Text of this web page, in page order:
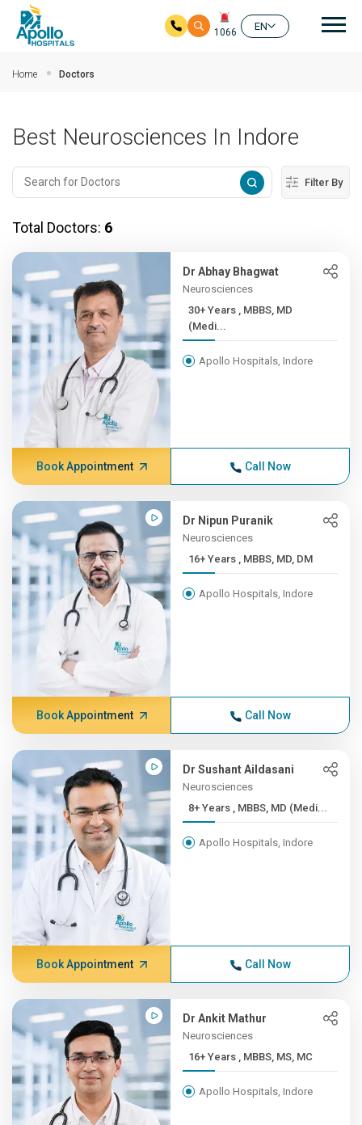
1066
EN
Home Doctors
Best Neurosciences In Indore
Filter By
Total Doctors: 6
Dr Abhay Bhagwat
Neurosciences
30+ Years , MBBS, MD
(Medi...
Apollo Hospitals, Indore
Book Appointment Call Now
Dr Nipun Puranik
Neurosciences
16+ Years , MBBS, MD, DM
Apollo Hospitals, Indore
Book Appointment Call Now
Dr Sushant Aildasani
Neurosciences
8+ Years , MBBS, MD (Medi...
Apollo Hospitals, Indore
Book Appointment Call Now
Dr Ankit Mathur
Neurosciences
16+ Years , MBBS, MS, MC
Apollo Hospitals, Indore